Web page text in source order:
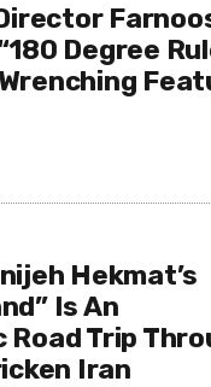
Degree
Hekmat’s
Is An
Trip
Iran